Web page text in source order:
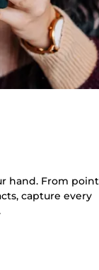
hand. From
capture every